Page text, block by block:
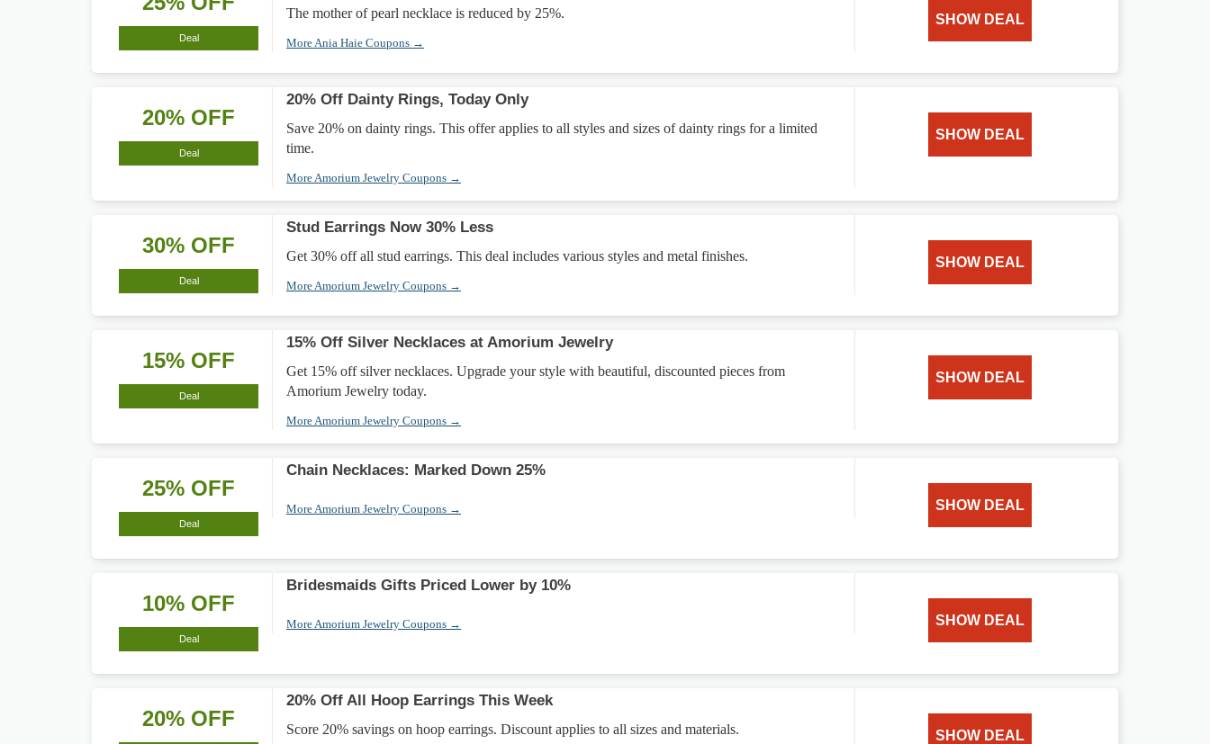
Deal
The mother of pearl necklace is reduced by 25%.
More Ania Haie Coupons →
SHOW DEAL
20% OFF
Deal
20% Off Dainty Rings, Today Only
Save 20% on dainty rings. This offer applies to all styles and sizes of dainty rings for a limited
time.
More Amorium Jewelry Coupons →
SHOW DEAL
30% OFF
Deal
Stud Earrings Now 30% Less
Get 30% off all stud earrings. This deal includes various styles and metal finishes.
More Amorium Jewelry Coupons →
SHOW DEAL
15% OFF
Deal
15% Off Silver Necklaces at Amorium Jewelry
Get 15% off silver necklaces. Upgrade your style with beautiful, discounted pieces from
Amorium Jewelry today.
More Amorium Jewelry Coupons →
SHOW DEAL
25% OFF
Deal
Chain Necklaces: Marked Down 25%
More Amorium Jewelry Coupons → SHOW DEAL
10% OFF
Deal
Bridesmaids Gifts Priced Lower by 10%
More Amorium Jewelry Coupons → SHOW DEAL
20% OFF
20% Off All Hoop Earrings This Week
Score 20% savings on hoop earrings. Discount applies to all sizes and materials. SHOW DEAL